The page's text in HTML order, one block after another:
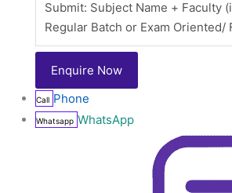
Call Phone
Whatsapp WhatsApp